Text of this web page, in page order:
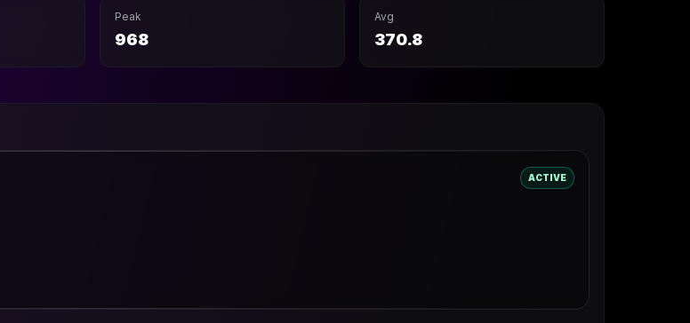
Peak
968
Avg
370.8
ACTIVE